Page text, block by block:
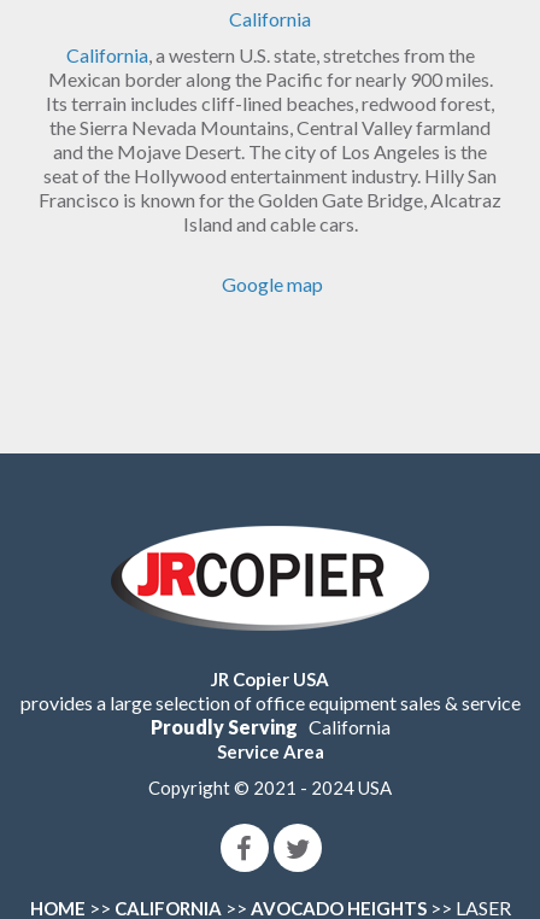
California
California, a western U.S. state, stretches from the
Mexican border along the Pacific for nearly 900 miles.
Its terrain includes cliff-lined beaches, redwood forest,
the Sierra Nevada Mountains, Central Valley farmland
and the Mojave Desert. The city of Los Angeles is the
seat of the Hollywood entertainment industry. Hilly San
Francisco is known for the Golden Gate Bridge, Alcatraz
Island and cable cars.
Google map
JR Copier USA
provides a large selection of office equipment sales & service
Proudly Serving California
Service Area
Copyright © 2021 - 2024 USA
HOME >> CALIFORNIA >> AVOCADO HEIGHTS>> LASER